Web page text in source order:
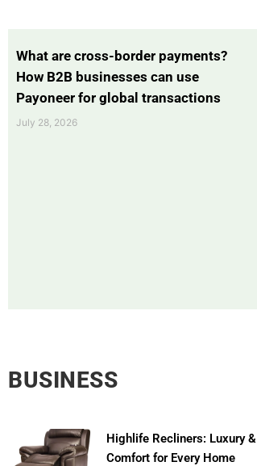
What are cross-border payments?
How B2B businesses can use
Payoneer for global transactions
July 28, 2026
BUSINESS
Highlife Recliners: Luxury &
Comfort for Every Home